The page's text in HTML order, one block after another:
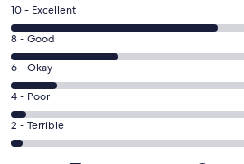
Rating
10
-
Excellent.
486
out
of
895
10 - Excellent
Rating
8
-
Good.
249
out
of
8 - Good
Rating
6
-
Okay.
104
6 - Okay
Rating
4
-
4 - Poor
Rating
2
2 - Terrible